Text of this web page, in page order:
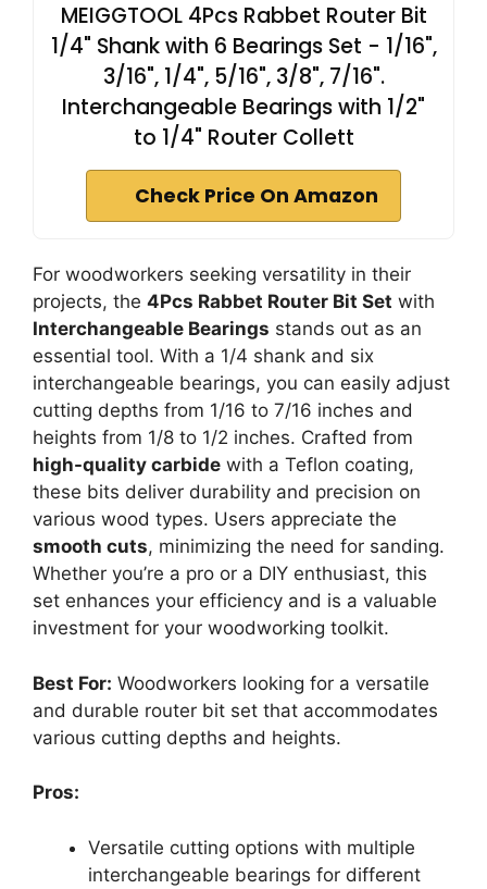
MEIGGTOOL 4Pcs Rabbet Router Bit
1/4" Shank with 6 Bearings Set - 1/16",
3/16", 1/4", 5/16", 3/8", 7/16".
Interchangeable Bearings with 1/2"
to 1/4" Router Collett
Check Price On Amazon
For woodworkers seeking versatility in their
projects, the 4Pcs Rabbet Router Bit Set with
Interchangeable Bearings stands out as an
essential tool. With a 1/4 shank and six
interchangeable bearings, you can easily adjust
cutting depths from 1/16 to 7/16 inches and
heights from 1/8 to 1/2 inches. Crafted from
high-quality carbide with a Teflon coating,
these bits deliver durability and precision on
various wood types. Users appreciate the
smooth cuts, minimizing the need for sanding.
Whether you’re a pro or a DIY enthusiast, this
set enhances your efficiency and is a valuable
investment for your woodworking toolkit.
Best For: Woodworkers looking for a versatile
and durable router bit set that accommodates
various cutting depths and heights.
Pros:
Versatile cutting options with multiple
interchangeable bearings for different